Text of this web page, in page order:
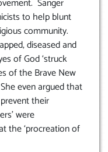
Sanger
to help blunt
community.
diseased and
of God ‘struck
of the Brave New
even argued that
their
were
the ‘procreation of